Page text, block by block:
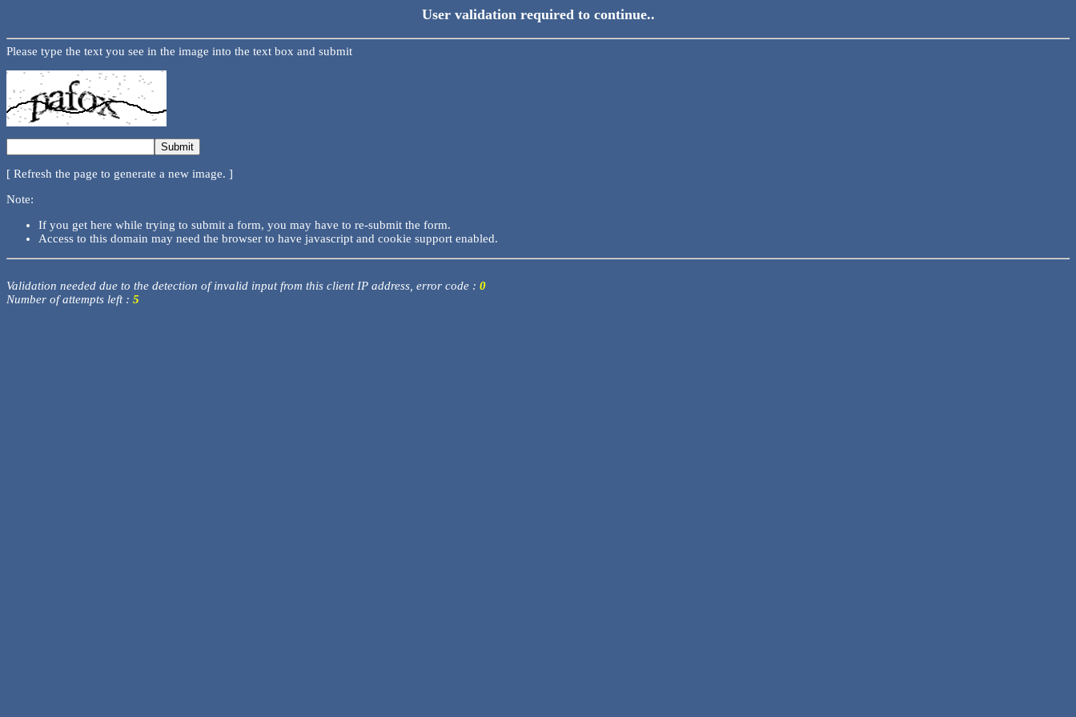
User validation required to continue..
Please type the text you see in the image into the text box and submit
[ Refresh the page to generate a new image. ]
Note:
If you get here while trying to submit a form, you may have to re-submit the form.
Access to this domain may need the browser to have javascript and cookie support enabled.
Validation needed due to the detection of invalid input from this client IP address, error code : 0
Number of attempts left : 5